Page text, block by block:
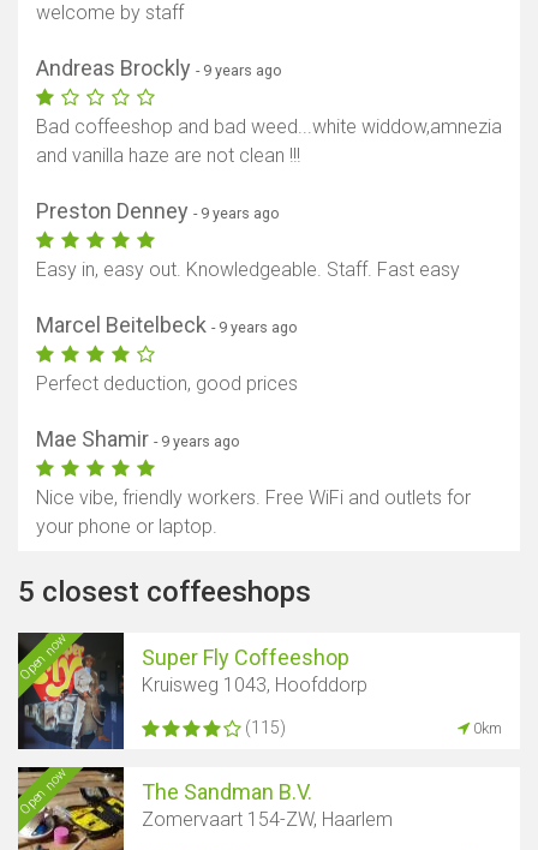
welcome by staff
Andreas Brockly - 9 years ago
Bad coffeeshop and bad weed...white widdow,amnezia
and vanilla haze are not clean !!!
Preston Denney - 9 years ago
Easy in, easy out. Knowledgeable. Staff. Fast easy
Marcel Beitelbeck - 9 years ago
Perfect deduction, good prices
Mae Shamir - 9 years ago
Nice vibe, friendly workers. Free WiFi and outlets for
your phone or laptop.
5 closest coffeeshops
Open now Super Fly Coffeeshop
Kruisweg 1043, Hoofddorp
(115) 0km
Open now The Sandman B.V.
Zomervaart 154-ZW, Haarlem